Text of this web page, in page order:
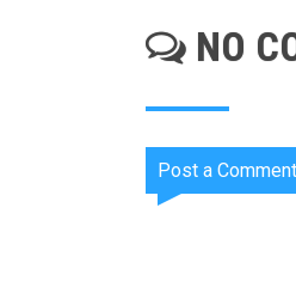
NO
Post a Comment